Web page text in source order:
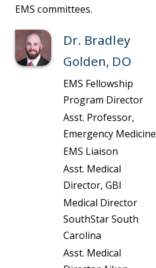
EMS committees.
Dr. Bradley
Golden, DO
EMS Fellowship
Program Director
Asst. Professor,
Emergency Medicine
EMS Liaison
Asst. Medical
Director, GBI
Medical Director
SouthStar South
Carolina
Asst. Medical